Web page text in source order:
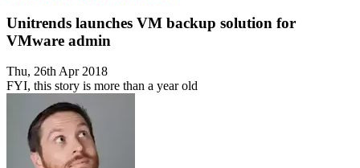
Unitrends launches VM backup solution for
VMware admin
Thu, 26th Apr 2018
FYI, this story is more than a year old